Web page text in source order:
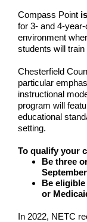
Compass Point is
for 3- and 4-
environment
students will
Chesterfield
particular
instructional
program will
educational
setting.
To qualify your
Be three
Be
or
In 2022, NETC